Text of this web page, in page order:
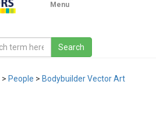
Menu
> People > Bodybuilder Vector Art